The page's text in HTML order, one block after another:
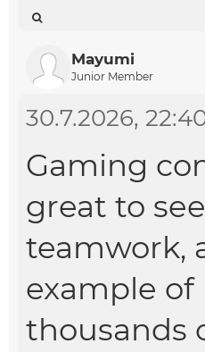
Mayumi
Junior Member
30.7.2026,
Gaming
great to
teamwork,
example of
thousands